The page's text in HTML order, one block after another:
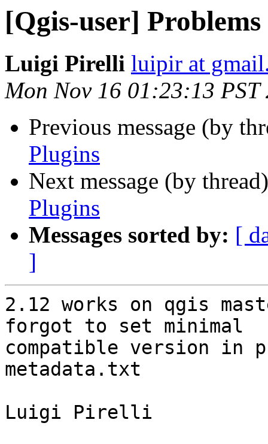
[Qgis-user]
Luigi Pirelli luipir at
Mon Nov 16 01:23:13 PST
Previous message (by
Plugins
Next message (by
Plugins
Messages sorted by: [
]
2.12 works on qgis
forgot to set minimal
compatible version in
metadata.txt
Luigi Pirelli